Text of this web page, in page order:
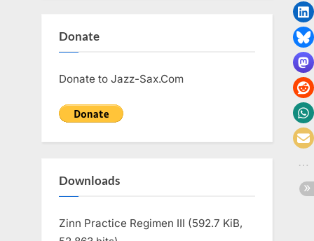
Donate
Donate to Jazz-Sax.Com
Downloads
Zinn Practice Regimen III (592.7 KiB,